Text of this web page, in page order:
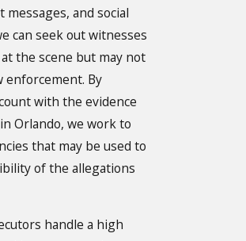
messages, and social
can seek out witnesses
the scene but may not
enforcement. By
with the evidence
Orlando, we work to
that may be used to
of the allegations
handle a high